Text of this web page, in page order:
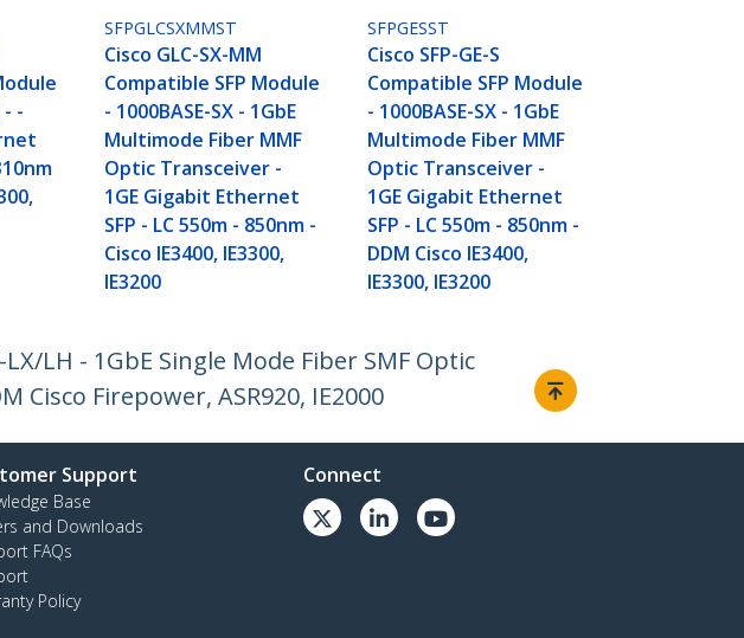
- -
SFPGLCSXMMST
Cisco GLC-SX-MM
Compatible SFP Module
- 1000BASE-SX - 1GbE
Multimode Fiber MMF
Optic Transceiver -
1GE Gigabit Ethernet
SFP - LC 550m - 850nm -
Cisco IE3400, IE3300,
IE3200
SFPGESST
Cisco SFP-GE-S
Compatible SFP Module
- 1000BASE-SX - 1GbE
Multimode Fiber MMF
Optic Transceiver -
1GE Gigabit Ethernet
SFP - LC 550m - 850nm -
DDM Cisco IE3400,
IE3300, IE3200
LH - 1GbE Single Mode Fiber SMF Optic
Cisco Firepower, ASR920, IE2000
Support
Base
and Downloads
FAQs
Policy
Connect